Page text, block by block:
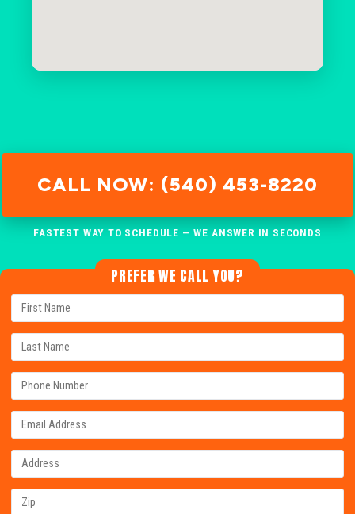
CALL NOW: (540) 453-8220
FASTEST WAY TO SCHEDULE — WE ANSWER IN SECONDS
PREFER WE CALL YOU?